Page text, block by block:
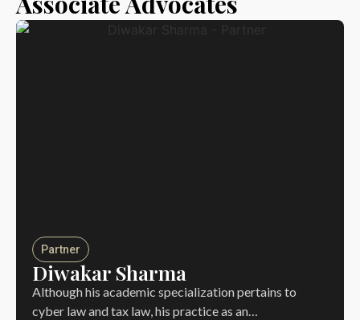
Partner
Diwakar Sharma
Although his academic specialization pertains to
cyber law and tax law, his practice as an…